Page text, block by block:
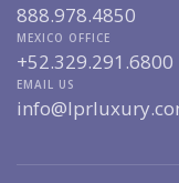
888.978.4850
MEXICO OFFICE
+52.329.291.6800
EMAIL US